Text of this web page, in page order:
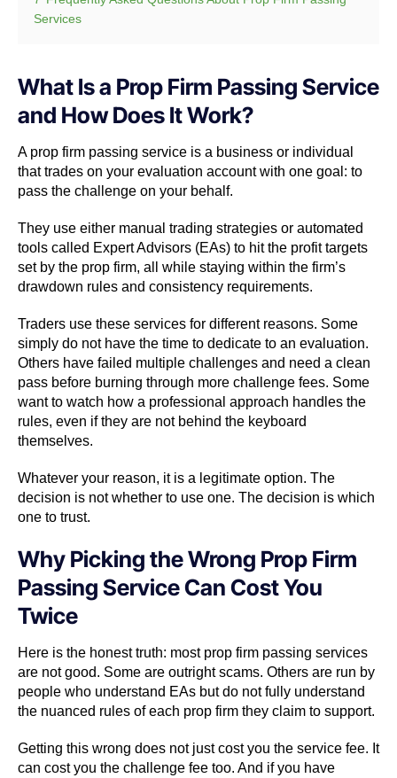
Services
What Is a Prop Firm Passing Service
and How Does It Work?
A prop firm passing service is a business or individual
that trades on your evaluation account with one goal: to
pass the challenge on your behalf.
They use either manual trading strategies or automated
tools called Expert Advisors (EAs) to hit the profit targets
set by the prop firm, all while staying within the firm’s
drawdown rules and consistency requirements.
Traders use these services for different reasons. Some
simply do not have the time to dedicate to an evaluation.
Others have failed multiple challenges and need a clean
pass before burning through more challenge fees. Some
want to watch how a professional approach handles the
rules, even if they are not behind the keyboard
themselves.
Whatever your reason, it is a legitimate option. The
decision is not whether to use one. The decision is which
one to trust.
Why Picking the Wrong Prop Firm
Passing Service Can Cost You
Twice
Here is the honest truth: most prop firm passing services
are not good. Some are outright scams. Others are run by
people who understand EAs but do not fully understand
the nuanced rules of each prop firm they claim to support.
Getting this wrong does not just cost you the service fee. It
can cost you the challenge fee too. And if you have